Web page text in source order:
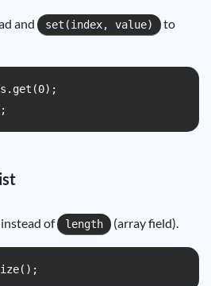
and set(index, value)
to
of length (array field).